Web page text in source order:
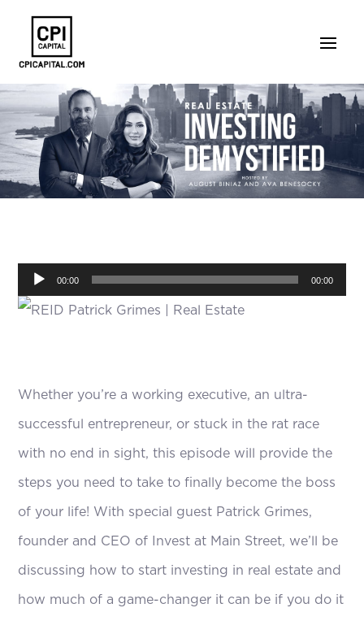
Audio
Player
00:00 00:00
Whether you’re a working executive, an ultra-
successful entrepreneur, or stuck in the rat race
with no end in sight, this episode will provide the
steps you need to take to finally become the boss
of your life! With special guest Patrick Grimes,
founder and CEO of Invest at Main Street, we’ll be
discussing how to start investing in real estate and
how much of a game-changer it can be if you do it